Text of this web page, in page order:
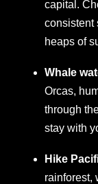
capital.
consistent
heaps of
Whale
Orcas,
through
stay with
Hike
rainforest,